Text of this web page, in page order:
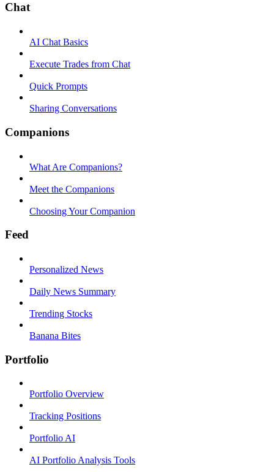
Chat
AI Chat Basics
Execute Trades from Chat
Quick Prompts
Sharing Conversations
Companions
What Are Companions?
Meet the Companions
Choosing Your Companion
Feed
Personalized News
Daily News Summary
Trending Stocks
Banana Bites
Portfolio
Portfolio Overview
Tracking Positions
Portfolio AI
AI Portfolio Analysis Tools